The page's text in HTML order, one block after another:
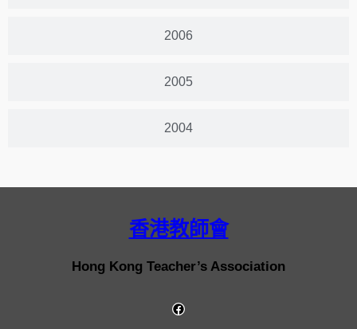
2006
2005
2004
香港教師會
Hong Kong Teacher’s Association